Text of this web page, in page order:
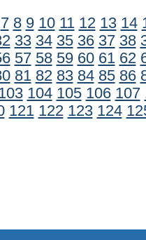
7 8 9 10 11 12 13 14
33 34 35 36 37 38
57 58 59 60 61 62
81 82 83 84 85 86
104 105 106 107
121 122 123 124